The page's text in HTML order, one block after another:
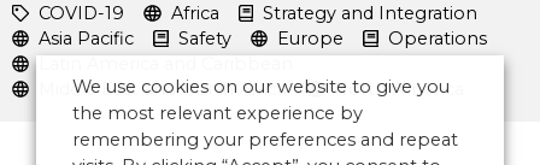
COVID-19 Africa
Strategy and Integration
Asia Pacific
Safety Europe
Operations
Middle East and North Africa
North America
We use cookies on our website to give you
the most relevant experience by
remembering your preferences and repeat